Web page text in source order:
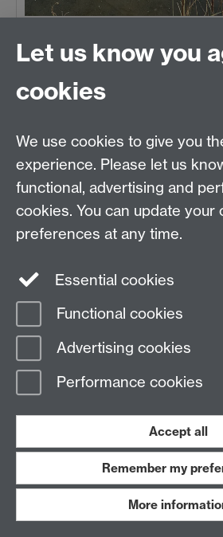
Lizzie Buckingham
Ice skating swan
Isabel Andrews
- Windmill Hill
Poem available
Link opens
Nomisha Kurian- Autumn on
Let us know you
cookies
We use cookies to give you
experience. Please let us
functional, advertising and
cookies. You can update your
preferences at any time.
Essential cookies
Functional cookies
Advertising cookies
Performance cookies
Accept all
Remember my
More